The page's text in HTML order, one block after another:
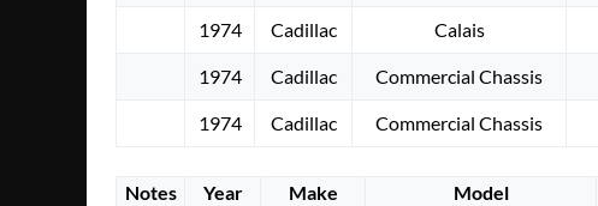
1974 Cadillac Calais
1974 Cadillac Commercial Chassis
1974 Cadillac Commercial Chassis
Notes Year Make Model